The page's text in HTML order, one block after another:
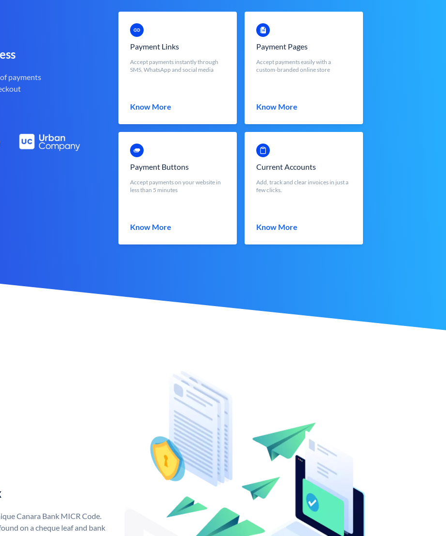
payments
Payment Links
Accept payments instantly through
SMS, WhatsApp and social media
Know More
Payment Pages
Accept payments easily with a
custom-branded online store
Know More
Payment Buttons
Accept payments on your website in
less than 5 minutes
Know More
Current Accounts
Add, track and clear invoices in just a
few clicks.
Know More
Canara Bank MICR Code.
on a cheque leaf and bank